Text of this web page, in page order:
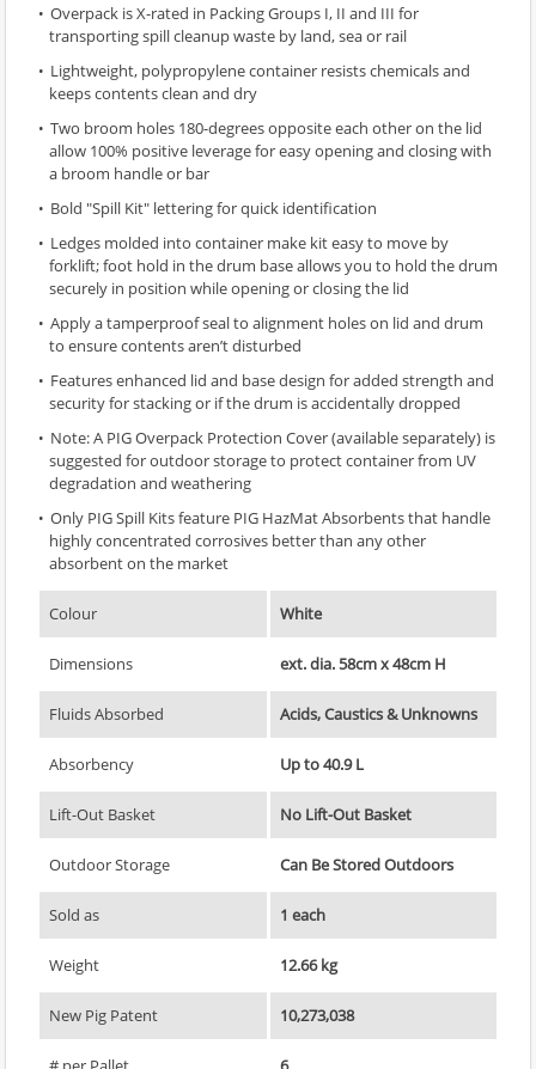
Overpack is X-rated in Packing Groups I, II and III for
transporting spill cleanup waste by land, sea or rail
Lightweight, polypropylene container resists chemicals and
keeps contents clean and dry
Two broom holes 180-degrees opposite each other on the lid
allow 100% positive leverage for easy opening and closing with
a broom handle or bar
Bold "Spill Kit" lettering for quick identification
Ledges molded into container make kit easy to move by
forklift; foot hold in the drum base allows you to hold the drum
securely in position while opening or closing the lid
Apply a tamperproof seal to alignment holes on lid and drum
to ensure contents aren’t disturbed
Features enhanced lid and base design for added strength and
security for stacking or if the drum is accidentally dropped
Note: A PIG Overpack Protection Cover (available separately) is
suggested for outdoor storage to protect container from UV
degradation and weathering
Only PIG Spill Kits feature PIG HazMat Absorbents that handle
highly concentrated corrosives better than any other
absorbent on the market
Colour White
Dimensions ext. dia. 58cm x 48cm H
Fluids Absorbed Acids, Caustics & Unknowns
Absorbency Up to 40.9 L
Lift-Out Basket No Lift-Out Basket
Outdoor Storage Can Be Stored Outdoors
Sold as 1 each
Weight 12.66 kg
New Pig Patent 10,273,038